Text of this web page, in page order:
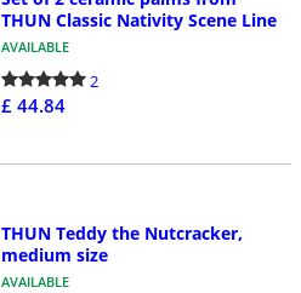
THUN Classic Nativity Scene Line
AVAILABLE
2
£ 44.84
THUN Teddy the Nutcracker,
medium size
AVAILABLE